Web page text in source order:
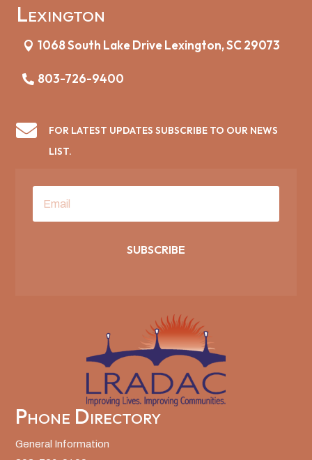
Lexington
1068 South Lake Drive Lexington, SC 29073
803-726-9400

FOR LATEST UPDATES SUBSCRIBE TO OUR NEWS
LIST.
SUBSCRIBE
Phone Directory
General Information